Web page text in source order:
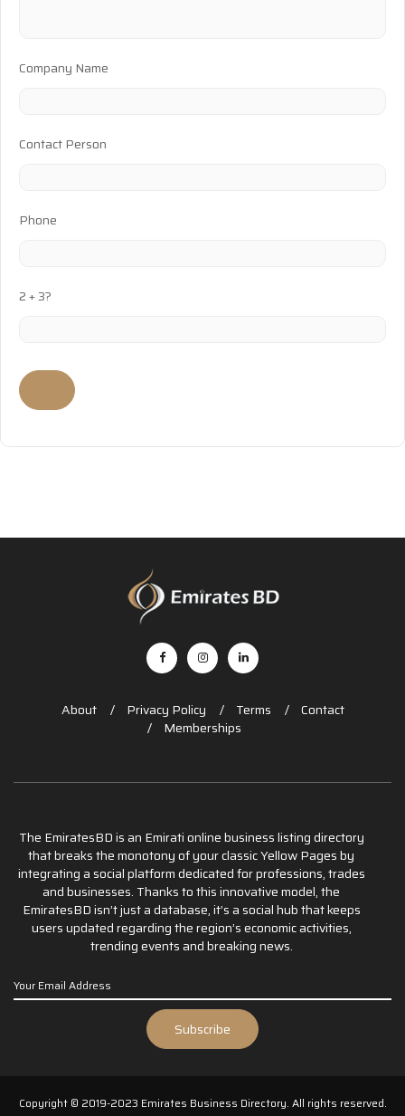
Company Name
Contact Person
Phone
2 + 3?
About Privacy Policy Terms
Contact
Memberships
The EmiratesBD is an Emirati online business listing directory
that breaks the monotony of your classic Yellow Pages by
integrating a social platform dedicated for professions, trades
and businesses. Thanks to this innovative model, the
EmiratesBD isn’t just a database, it’s a social hub that keeps
users updated regarding the region’s economic activities,
trending events and breaking news.
Copyright © 2019-2023 Emirates Business Directory. All rights reserved.